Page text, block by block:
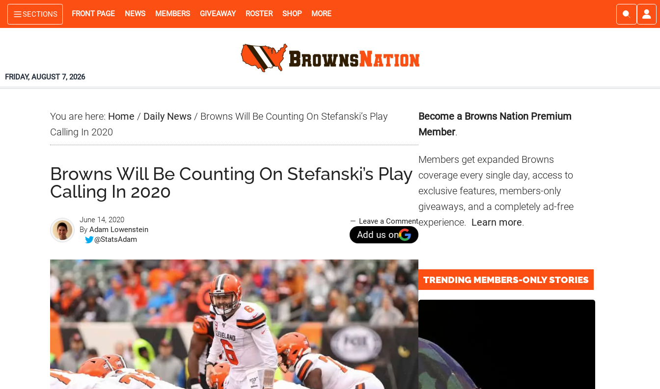
Skip
to
Skip
to
Skip
to
SECTIONS FRONT PAGE NEWS MEMBERS GIVEAWAY ROSTER SHOP MORE
FRIDAY, AUGUST 7, 2026
You are here: Home / Daily News / Browns Will Be Counting On Stefanski’s Play
Calling In 2020
Browns Will Be Counting On Stefanski’s Play
Calling In 2020
June 14, 2020
By Adam Lowenstein
@StatsAdam
Leave a Comment
Add us on
Primary
Sidebar
Become a Browns Nation Premium
Member.
Members get expanded Browns
coverage every single day, access to
exclusive features, members-only
giveaways, and a completely ad-free
experience. Learn more.
TRENDING MEMBERS-ONLY STORIES